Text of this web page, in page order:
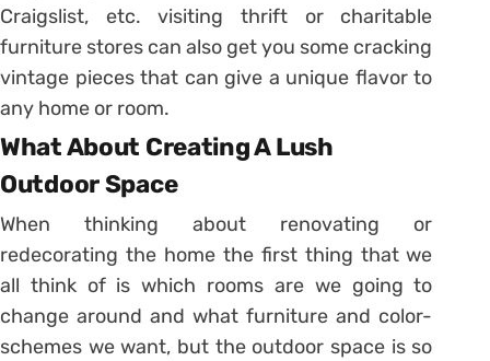
Craigslist, etc. visiting thrift or charitable
furniture stores can also get you some cracking
vintage pieces that can give a unique flavor to
any home or room.
What About Creating A Lush
Outdoor Space
When thinking about renovating or
redecorating the home the first thing that we
all think of is which rooms are we going to
change around and what furniture and color-
schemes we want, but the outdoor space is so